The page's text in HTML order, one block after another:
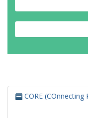
CORE (COnnecting